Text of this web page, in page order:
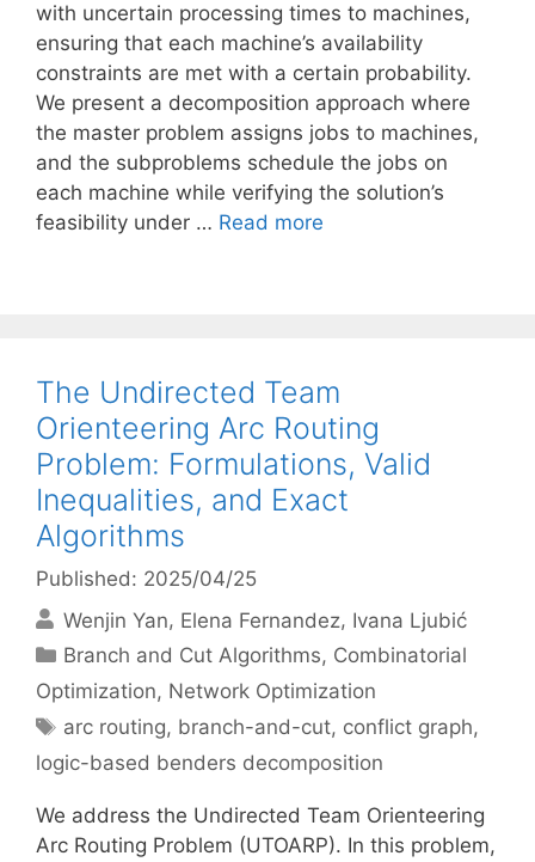
with uncertain processing times to machines,
ensuring that each machine’s availability
constraints are met with a certain probability.
We present a decomposition approach where
the master problem assigns jobs to machines,
and the subproblems schedule the jobs on
each machine while verifying the solution’s
feasibility under … Read more
The Undirected Team
Orienteering Arc Routing
Problem: Formulations, Valid
Inequalities, and Exact
Algorithms
Published: 2025/04/25
Wenjin Yan Elena Fernandez Ivana Ljubić
Categories
Branch and Cut Algorithms, Combinatorial
Optimization, Network Optimization
Tags
arc routing, branch-and-cut, conflict graph,
logic-based benders decomposition
We address the Undirected Team Orienteering
Arc Routing Problem (UTOARP). In this problem,